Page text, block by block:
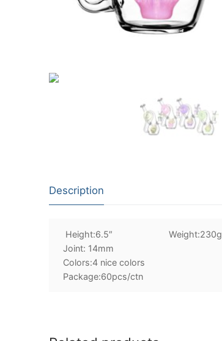
Description
Height:6.5″ Weight:230g
Joint: 14mm
Colors:4 nice colors
Package:60pcs/ctn